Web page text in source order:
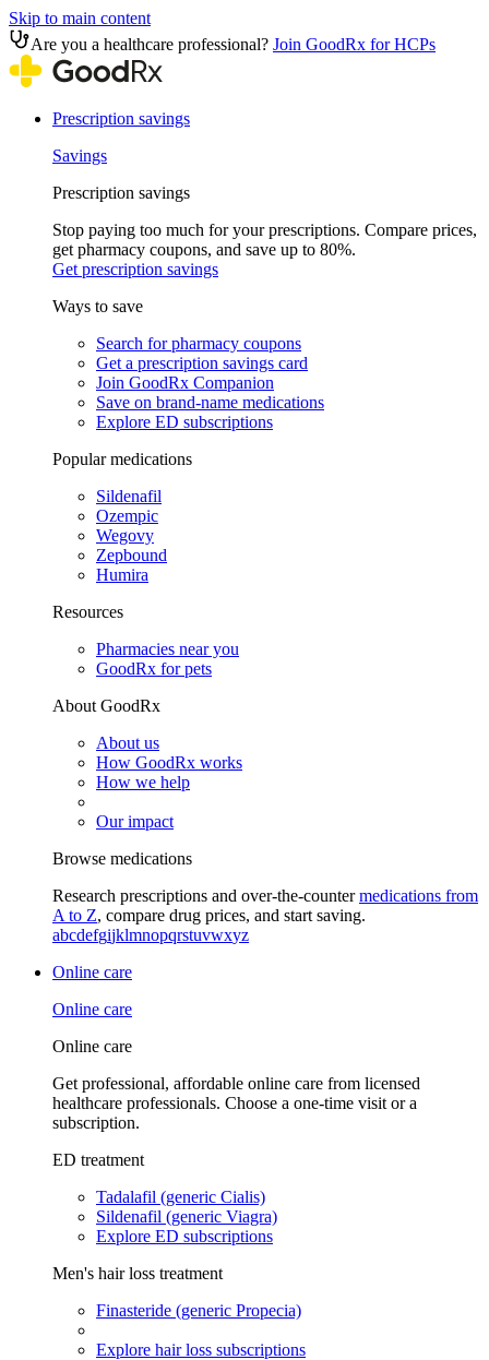
Skip to main content
Are you a healthcare professional? Join GoodRx for HCPs
Prescription savings
Savings
Prescription savings
Stop paying too much for your prescriptions. Compare prices,
get pharmacy coupons, and save up to 80%.
Get prescription savings
Ways to save
Search for pharmacy coupons
Get a prescription savings card
Join GoodRx Companion
Save on brand-name medications
Explore ED subscriptions
Popular medications
Sildenafil
Ozempic
Wegovy
Zepbound
Humira
Resources
Pharmacies near you
GoodRx for pets
About GoodRx
About us
How GoodRx works
How we help
Our impact
Browse medications
Research prescriptions and over-the-countermedications from
A to Z, compare drug prices, and start saving.
abcdefgijklmnopqrstuvwxyz
Online care
Online care
Online care
Get professional, affordable online care from licensed
healthcare professionals. Choose a one-time visit or a
subscription.
ED treatment
Tadalafil (generic Cialis)
Sildenafil (generic Viagra)
Explore ED subscriptions
Men's hair loss treatment
Finasteride (generic Propecia)
Explore hair loss subscriptions